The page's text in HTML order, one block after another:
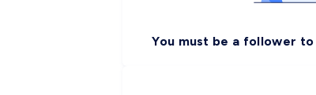
You must be a follower